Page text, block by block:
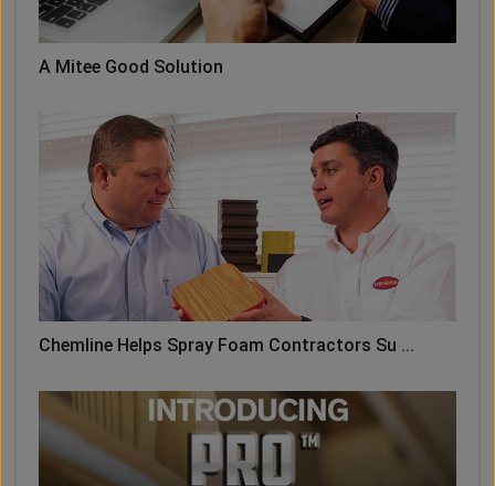
A Mitee Good Solution
Chemline Helps Spray Foam Contractors Su ...